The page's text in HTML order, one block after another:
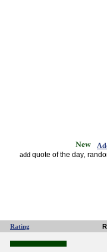
add quote of the day
Rating